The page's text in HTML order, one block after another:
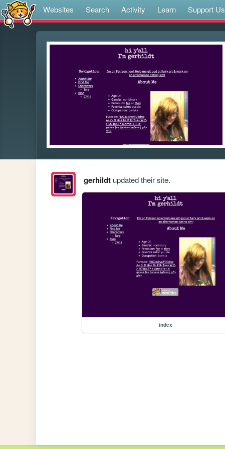
Websites Search Activity Learn Support Us
gerhildtupdated their site.
index